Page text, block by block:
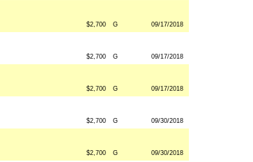
$2,700 G 09/17/2018
$2,700 G 09/17/2018
$2,700 G 09/17/2018
$2,700 G 09/30/2018
$2,700 G 09/30/2018